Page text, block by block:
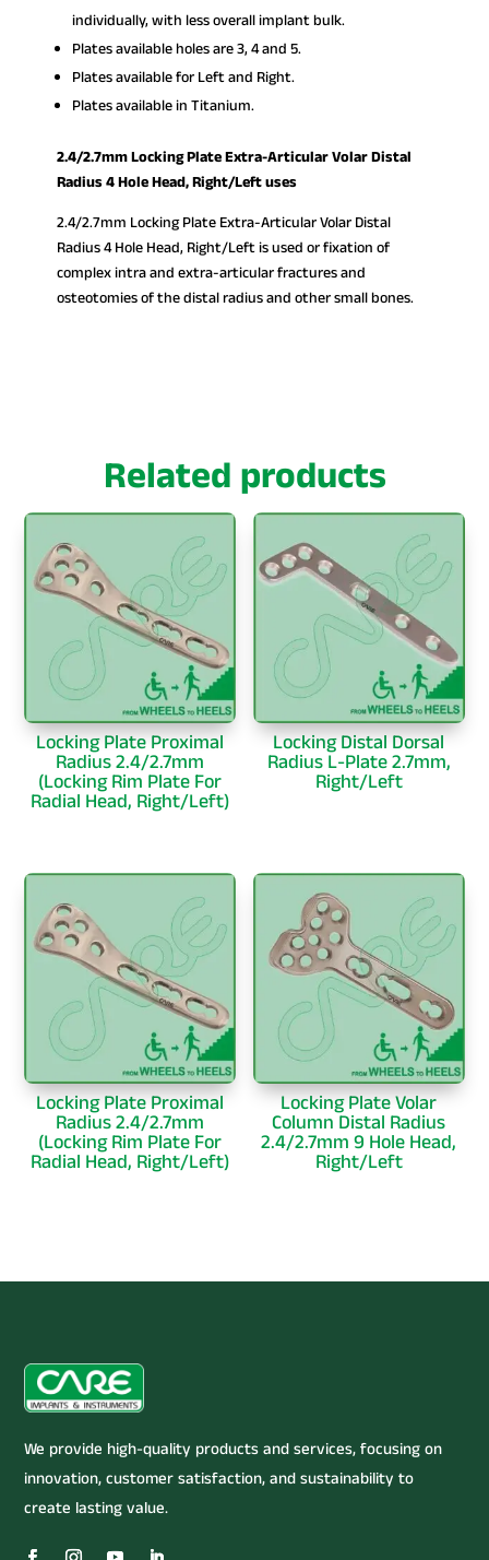
individually, with less overall implant bulk.
Plates available holes are 3, 4 and 5.
Plates available for Left and Right.
Plates available in Titanium.
2.4/2.7mm Locking Plate Extra-Articular Volar Distal
Radius 4 Hole Head, Right/Left uses
2.4/2.7mm Locking Plate Extra-Articular Volar Distal
Radius 4 Hole Head, Right/Left is used or fixation of
complex intra and extra-articular fractures and
osteotomies of the distal radius and other small bones.
Related products
Locking Plate Proximal
Radius 2.4/2.7mm
(Locking Rim Plate For
Radial Head, Right/Left)
Locking Distal Dorsal
Radius L-Plate 2.7mm,
Right/Left
Locking Plate Proximal
Radius 2.4/2.7mm
(Locking Rim Plate For
Radial Head, Right/Left)
Locking Plate Volar
Column Distal Radius
2.4/2.7mm 9 Hole Head,
Right/Left
We provide high-quality products and services, focusing on
innovation, customer satisfaction, and sustainability to
create lasting value.